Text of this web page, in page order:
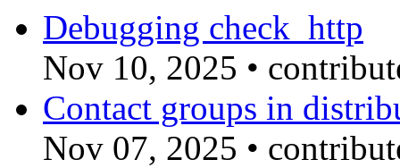
Debugging check_http
Nov 10, 2025 •
Contact groups in
Nov 07, 2025 •